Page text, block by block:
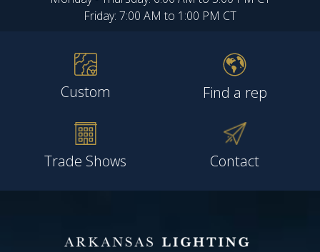
Friday: 7:00 AM to 1:00 PM CT
Custom Find a rep
Trade Shows Contact